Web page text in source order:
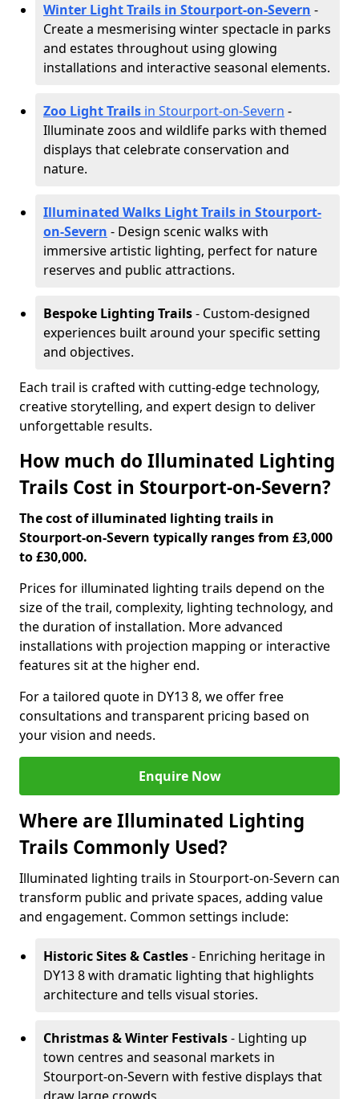
Winter Light Trails in Stourport-on-Severn -
Create a mesmerising winter spectacle in parks
and estates throughout using glowing
installations and interactive seasonal elements.
Zoo Light Trails in Stourport-on-Severn -
Illuminate zoos and wildlife parks with themed
displays that celebrate conservation and
nature.
Illuminated Walks Light Trails in Stourport-
on-Severn - Design scenic walks with
immersive artistic lighting, perfect for nature
reserves and public attractions.
Bespoke Lighting Trails- Custom-designed
experiences built around your specific setting
and objectives.
Each trail is crafted with cutting-edge technology,
creative storytelling, and expert design to deliver
unforgettable results.
How much do Illuminated Lighting
Trails Cost in Stourport-on-Severn?
The cost of illuminated lighting trails in
Stourport-on-Severn typically ranges from £3,000
to £30,000.
Prices for illuminated lighting trails depend on the
size of the trail, complexity, lighting technology, and
the duration of installation. More advanced
installations with projection mapping or interactive
features sit at the higher end.
For a tailored quote in DY13 8, we offer free
consultations and transparent pricing based on
your vision and needs.
Enquire Now
Where are Illuminated Lighting
Trails Commonly Used?
Illuminated lighting trails in Stourport-on-Severn can
transform public and private spaces, adding value
and engagement. Common settings include:
Historic Sites & Castles- Enriching heritage in
DY13 8 with dramatic lighting that highlights
architecture and tells visual stories.
Christmas & Winter Festivals- Lighting up
town centres and seasonal markets in
Stourport-on-Severn with festive displays that